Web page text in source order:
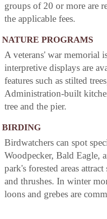
groups of 20 or more are
the applicable fees.
NATURE PROGRAMS
A veterans' war memorial
interpretive displays are
features such as stilted
Administration-built
tree and the pier.
BIRDING
Birdwatchers can spot
Woodpecker, Bald Eagle,
park's forested areas
and thrushes. In winter
loons and grebes are